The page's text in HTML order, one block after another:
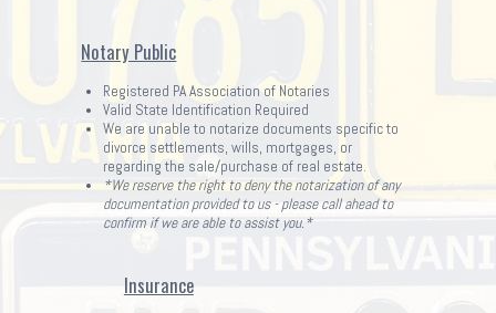
Notary Public
Registered PA Association of Notaries
Valid State Identification Required
We are unable to notarize documents specific to
divorce settlements, wills, mortgages, or
regarding the sale/purchase of real estate.
*We reserve the right to deny the notarization of any
documentation provided to us - please call ahead to
confirm if we are able to assist you.*
Insurance